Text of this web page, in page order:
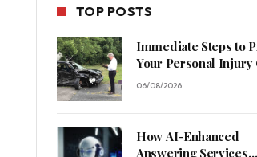
TOP POSTS
Immediate Steps to
Your Personal Injury
Process
06/08/2026
How AI-Enhanced
Answering Services